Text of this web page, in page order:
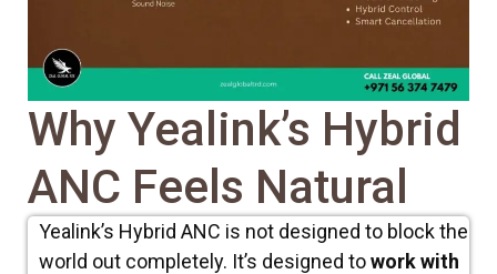
Why Yealink’s Hybrid
ANC Feels Natural
Yealink’s Hybrid ANC is not designed to block the
world out completely. It’s designed towork with